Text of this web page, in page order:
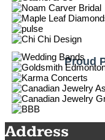
Proud
Address